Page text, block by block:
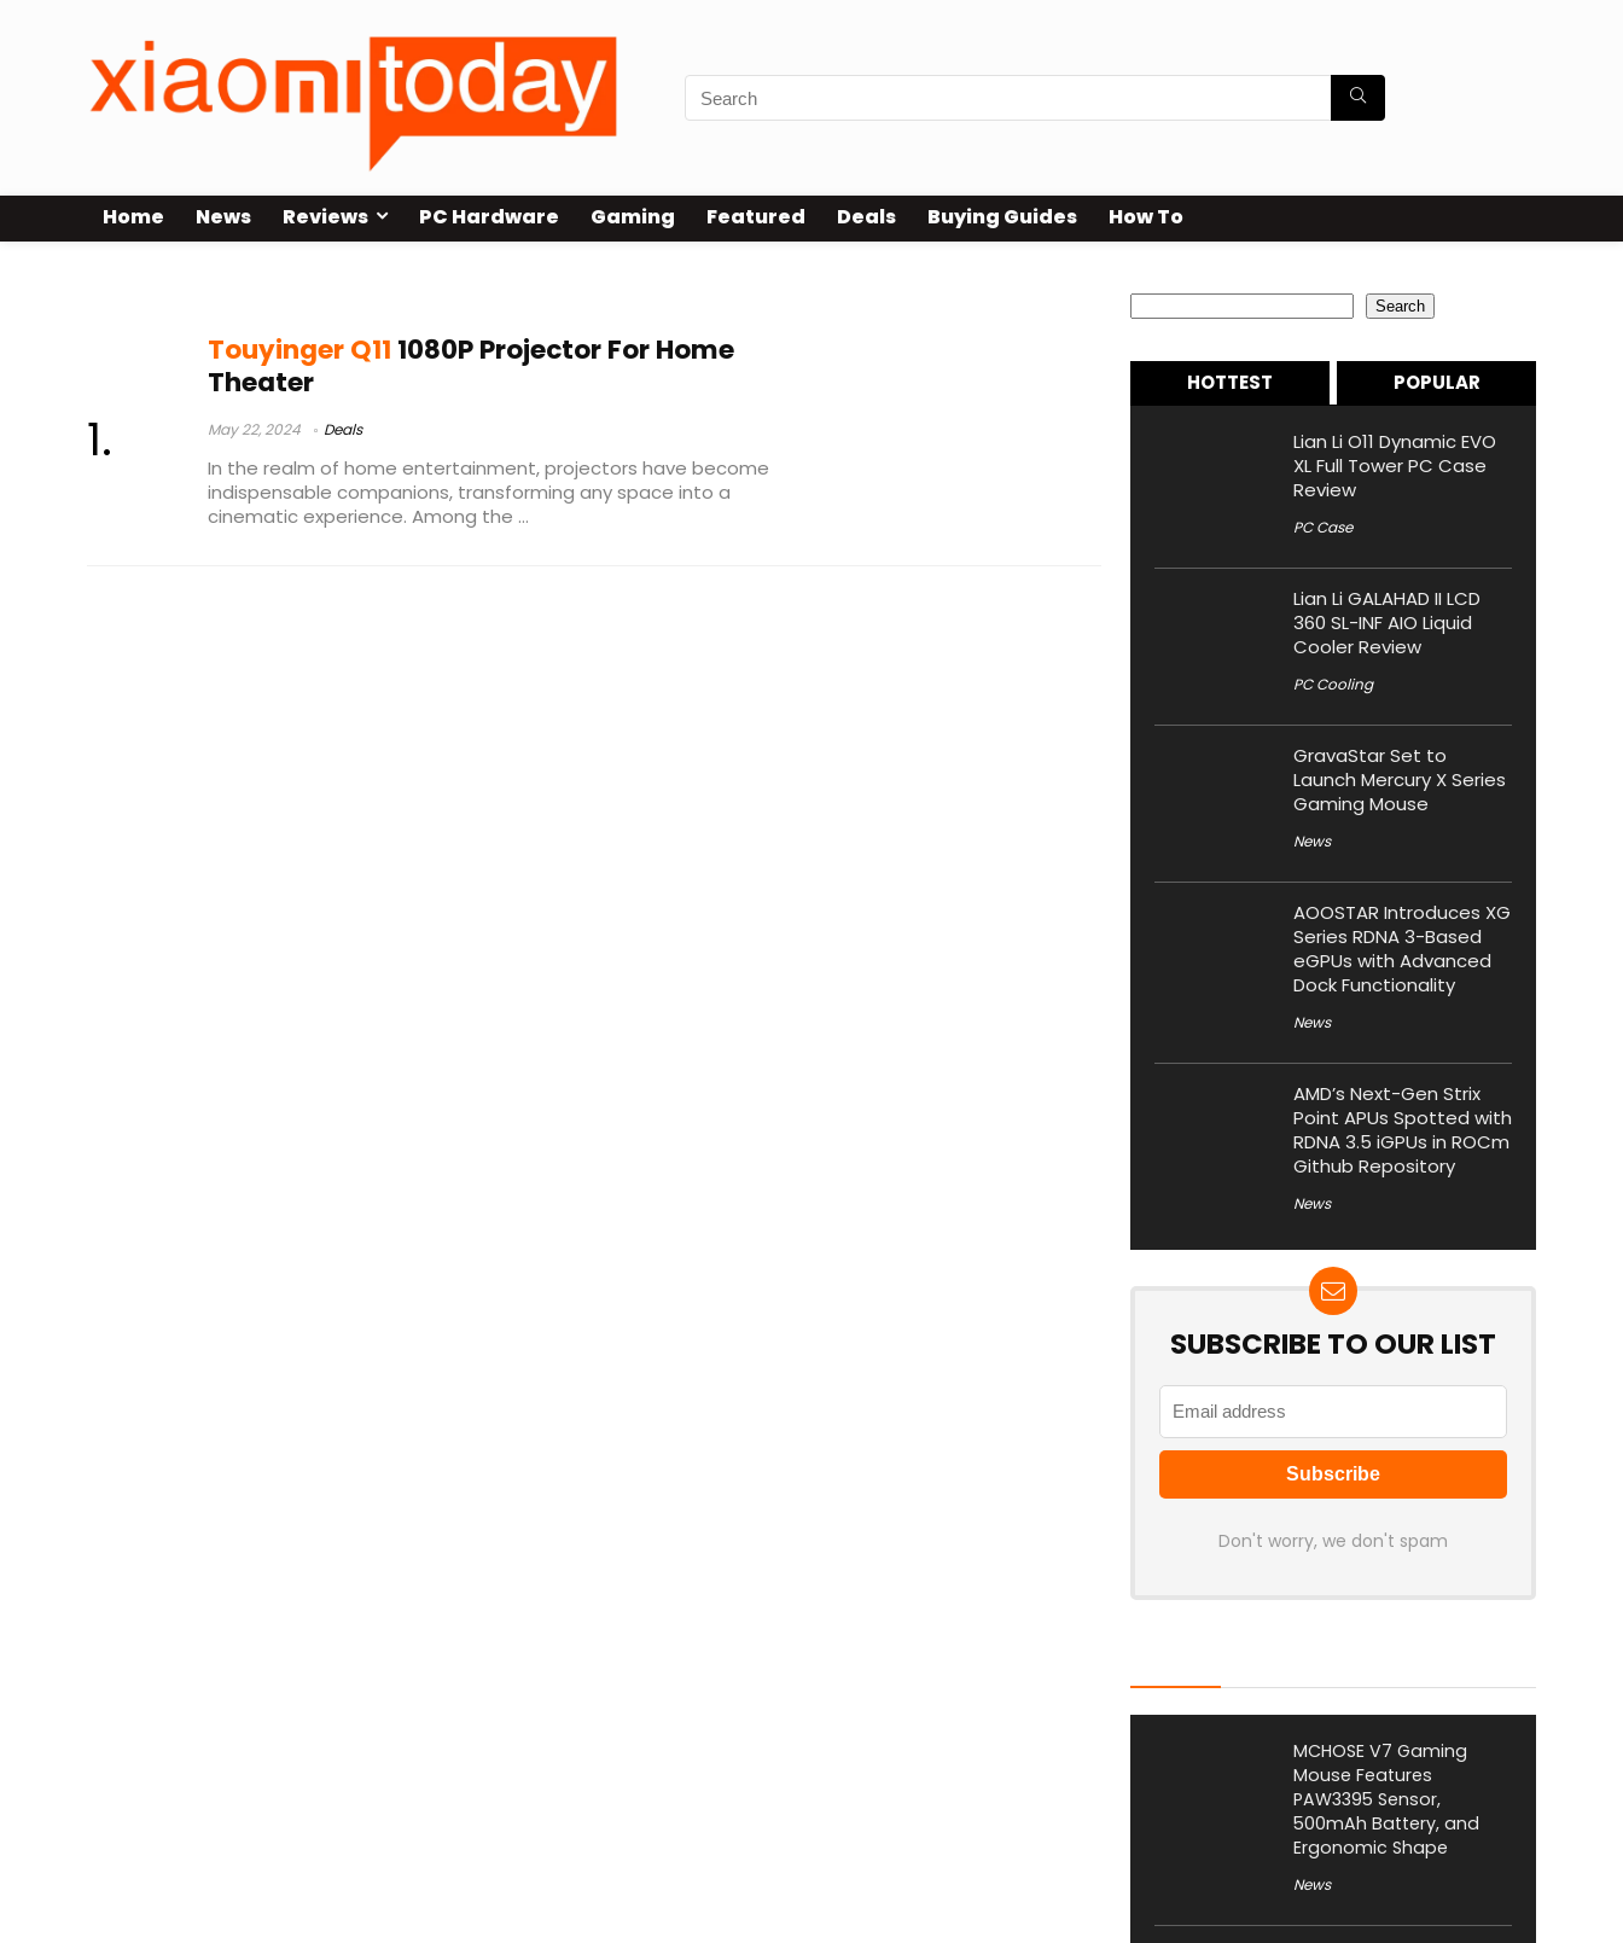
Home News Reviews PC Hardware Gaming Featured Deals Buying Guides How To
Touyinger Q11 1080P Projector For Home
Theater
May 22, 2024 Deals
In the realm of home entertainment, projectors have become
indispensable companions, transforming any space into a
cinematic experience. Among the ...
Search
HOTTEST POPULAR
Lian Li O11 Dynamic EVO
XL Full Tower PC Case
Review
PC Case
Lian Li GALAHAD II LCD
360 SL-INF AIO Liquid
Cooler Review
PC Cooling
GravaStar Set to
Launch Mercury X Series
Gaming Mouse
News
AOOSTAR Introduces XG
Series RDNA 3-Based
eGPUs with Advanced
Dock Functionality
News
AMD’s Next-Gen Strix
Point APUs Spotted with
RDNA 3.5 iGPUs in ROCm
Github Repository
News
SUBSCRIBE TO OUR LIST
Don't worry, we don't spam
MCHOSE V7 Gaming
Mouse Features
PAW3395 Sensor,
500mAh Battery, and
Ergonomic Shape
News